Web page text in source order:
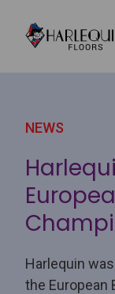
NEWS
Harlequin
the European